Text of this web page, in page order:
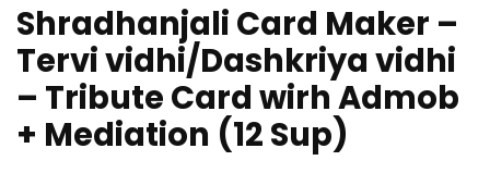
Shradhanjali Card Maker –
Tervi vidhi/Dashkriya vidhi
– Tribute Card wirh Admob
+ Mediation (12 Sup)